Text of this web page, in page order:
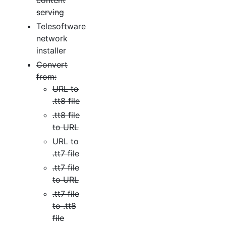
serving
Telesoftware
network
installer
Convert
from:
URL to
.tt8 file
.tt8 file
to URL
URL to
.tt7 file
.tt7 file
to URL
.tt7 file
to .tt8
file